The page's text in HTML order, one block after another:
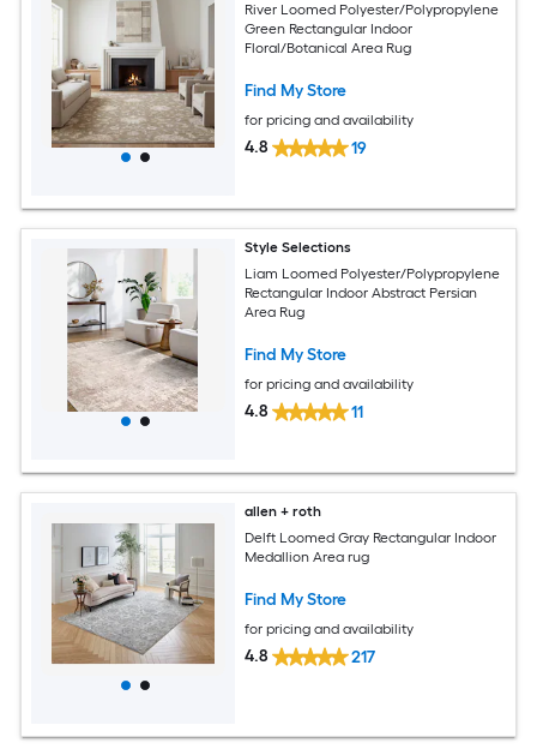
River Loomed Polyester/Polypropylene
Green Rectangular Indoor
Floral/Botanical Area Rug
Find My Store
for pricing and availability
4.8 19
Style Selections
Liam Loomed Polyester/Polypropylene
Rectangular Indoor Abstract Persian
Area Rug
Find My Store
for pricing and availability
4.8 11
allen + roth
Delft Loomed Gray Rectangular Indoor
Medallion Area rug
Find My Store
for pricing and availability
4.8 217